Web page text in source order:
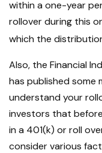
within a one-year
rollover during this
which the
Also, the Financial
has published
understand your
investors that
in a 401(k) or roll
consider various